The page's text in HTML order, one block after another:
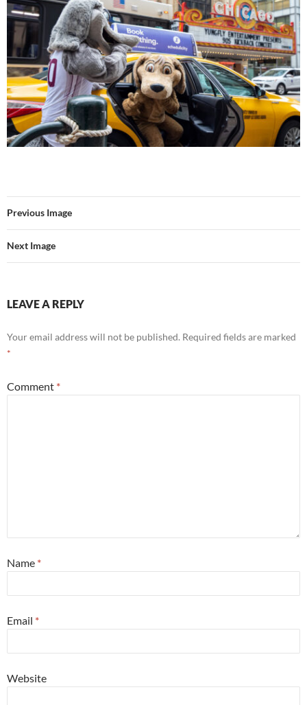
Previous Image
Next Image
LEAVE A REPLY
Your email address will not be published. Required fields are marked
*
Comment *
Name *
Email *
Website